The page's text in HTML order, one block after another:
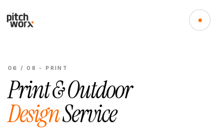
06 /08 -PRINT
Print & Outdoor
DesignService